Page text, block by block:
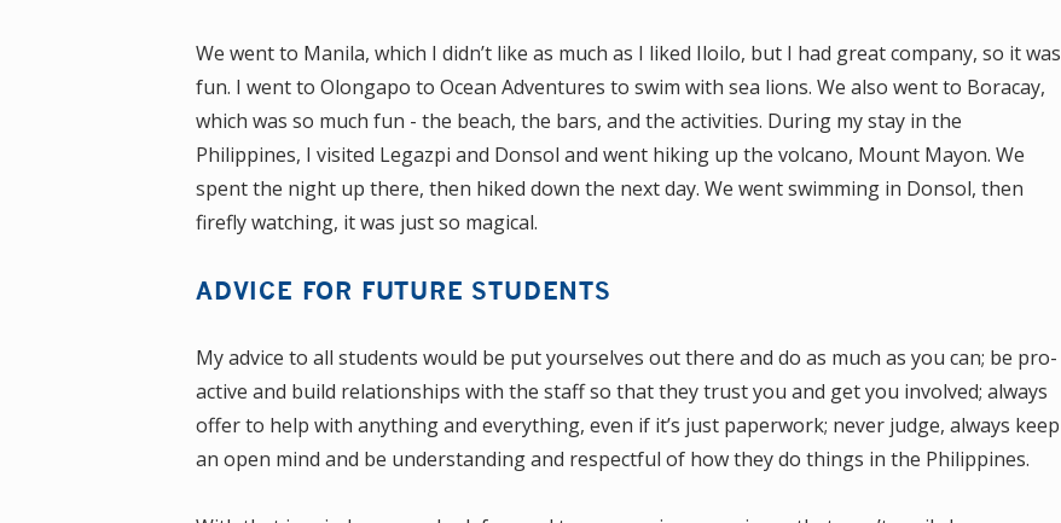
We went to Manila, which I didn’t like as much as I liked Iloilo, but I had great company, so it was
fun. I went to Olongapo to Ocean Adventures to swim with sea lions. We also went to Boracay,
which was so much fun - the beach, the bars, and the activities. During my stay in the
Philippines, I visited Legazpi and Donsol and went hiking up the volcano, Mount Mayon. We
spent the night up there, then hiked down the next day. We went swimming in Donsol, then
firefly watching, it was just so magical.
ADVICE FOR FUTURE STUDENTS
My advice to all students would be put yourselves out there and do as much as you can; be pro-
active and build relationships with the staff so that they trust you and get you involved; always
offer to help with anything and everything, even if it’s just paperwork; never judge, always keep
an open mind and be understanding and respectful of how they do things in the Philippines.